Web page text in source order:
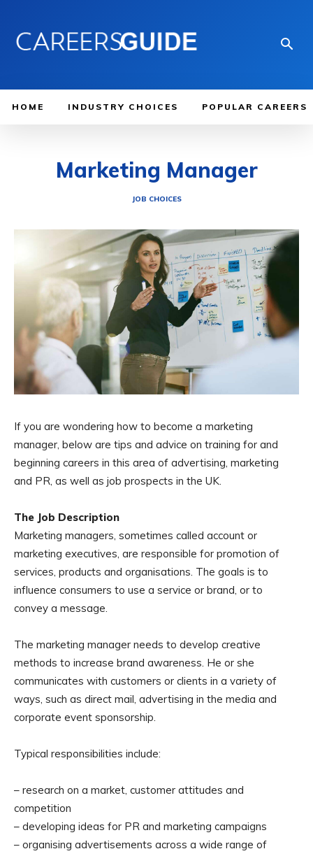
HOME INDUSTRY CHOICES POPULAR CAREERS
Marketing Manager
JOB CHOICES
If you are wondering how to become a marketing
manager, below are tips and advice on training for and
beginning careers in this area of advertising, marketing
and PR, as well as job prospects in the UK.
The Job Description
Marketing managers, sometimes called account or
marketing executives, are responsible for promotion of
services, products and organisations. The goals is to
influence consumers to use a service or brand, or to
convey a message.
The marketing manager needs to develop creative
methods to increase brand awareness. He or she
communicates with customers or clients in a variety of
ways, such as direct mail, advertising in the media and
corporate event sponsorship.
Typical responsibilities include:
– research on a market, customer attitudes and
competition
– developing ideas for PR and marketing campaigns
– organising advertisements across a wide range of